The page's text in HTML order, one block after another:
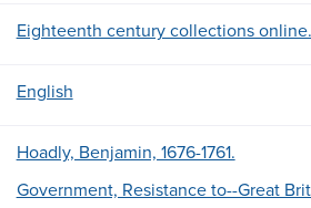
Eighteenth century collections online.
English
Hoadly, Benjamin, 1676-1761.
Government, Resistance to--Great